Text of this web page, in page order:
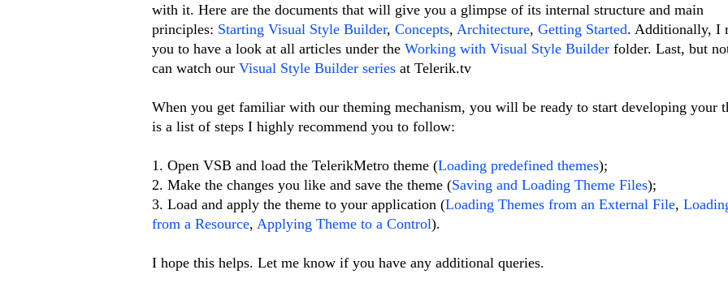
with it. Here are the documents that will give you a glimpse of its internal structure and main
principles: Starting Visual Style Builder, Concepts, Architecture, Getting Started. Additionally, I
you to have a look at all articles under the Working with Visual Style Builder folder. Last, but
can watch our Visual Style Builder series at Telerik.tv
When you get familiar with our theming mechanism, you will be ready to start developing your
is a list of steps I highly recommend you to follow:
1. Open VSB and load the TelerikMetro theme (Loading predefined themes);
2. Make the changes you like and save the theme (Saving and Loading Theme Files);
3. Load and apply the theme to your application (Loading Themes from an External File,
from a Resource, Applying Theme to a Control).
I hope this helps. Let me know if you have any additional queries.